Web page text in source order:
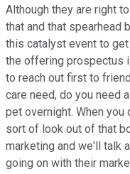
Although they are right
that and that spearhead
this catalyst event to
the offering prospectus
to reach out first to
care need, do you need
pet overnight. When
sort of look out of that
marketing and we'll talk
going on with their